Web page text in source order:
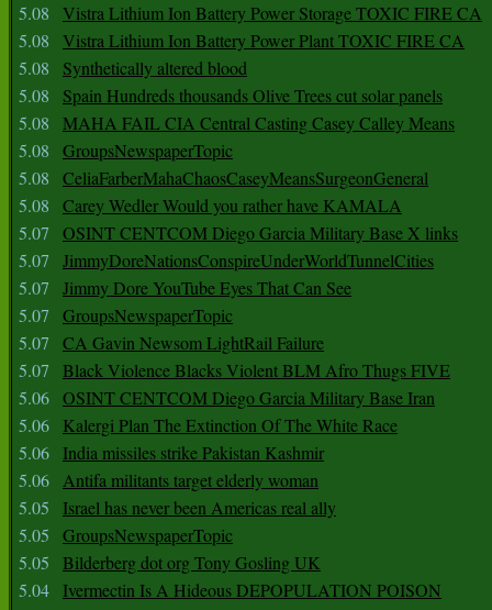
5.08
Vistra Lithium Ion Battery Power Storage TOXIC FIRE CA
5.08
Vistra Lithium Ion Battery Power Plant TOXIC FIRE CA
5.08
Synthetically altered blood
5.08
Spain Hundreds thousands Olive Trees cut solar panels
5.08
MAHA FAIL CIA Central Casting Casey Calley Means
5.08
GroupsNewspaperTopic
5.08
CeliaFarberMahaChaosCaseyMeansSurgeonGeneral
5.08
Carey Wedler Would you rather have KAMALA
5.07
OSINT CENTCOM Diego Garcia Military Base X links
5.07
JimmyDoreNationsConspireUnderWorldTunnelCities
5.07
Jimmy Dore YouTube Eyes That Can See
5.07
GroupsNewspaperTopic
5.07
CA Gavin Newsom LightRail Failure
5.07
Black Violence Blacks Violent BLM Afro Thugs FIVE
5.06 OSINT CENTCOM Diego Garcia Military Base Iran
5.06
Kalergi Plan The Extinction Of The White Race
5.06
India missiles strike Pakistan Kashmir
5.06 Antifa militants target elderly woman
5.05
Israel has never been Americas real ally
5.05
GroupsNewspaperTopic
5.05
Bilderberg dot org Tony Gosling UK
5.04
Ivermectin Is A Hideous DEPOPULATION POISON